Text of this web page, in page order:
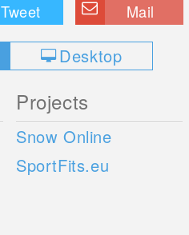
Tweet Mail
Desktop
Projects
Snow Online
SportFits.eu